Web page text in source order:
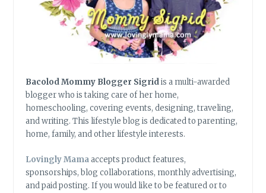
Bacolod Mommy Blogger Sigridis a multi-awarded
blogger who is taking care of her home,
homeschooling, covering events, designing, traveling,
and writing. This lifestyle blog is dedicated to parenting,
home, family, and other lifestyle interests.
Lovingly Mamaaccepts product features,
sponsorships, blog collaborations, monthly advertising,
and paid posting. If you would like to be featured or to